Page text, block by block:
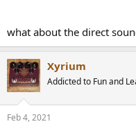
what about the direct
Xyrium
Addicted to Fun and
Feb 4, 2021